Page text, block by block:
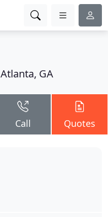
Atlanta, GA
Call Quotes